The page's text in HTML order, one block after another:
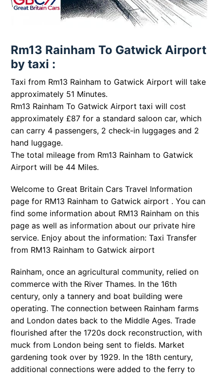
Rm13 Rainham To Gatwick Airport
by taxi :
Taxi from Rm13 Rainham to Gatwick Airport will take
approximately 51 Minutes.
Rm13 Rainham To Gatwick Airport taxi will cost
approximately £87 for a standard saloon car, which
can carry 4 passengers, 2 check-in luggages and 2
hand luggage.
The total mileage from Rm13 Rainham to Gatwick
Airport will be 44 Miles.
Welcome to Great Britain Cars Travel Information
page for RM13 Rainham to Gatwick airport . You can
find some information about RM13 Rainham on this
page as well as information about our private hire
service. Enjoy about the information: Taxi Transfer
from RM13 Rainham to Gatwick airport
Rainham, once an agricultural community, relied on
commerce with the River Thames. In the 16th
century, only a tannery and boat building were
operating. The connection between Rainham farms
and London dates back to the Middle Ages. Trade
flourished after the 1720s dock reconstruction, with
muck from London being sent to fields. Market
gardening took over by 1929. In the 18th century,
additional connections were added to the ferry to